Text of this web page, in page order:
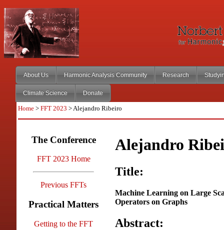
About Us Harmonic Analysis Community Research
Climate Science Donate
Home> FFT 2023 > Alejandro Ribeiro
The Conference
FFT 2023 Home
Previous FFTs
Practical Matters
Getting to the FFT
Alejandro
Title:
Machine Learning on Large
Operators on Graphs
Abstract: